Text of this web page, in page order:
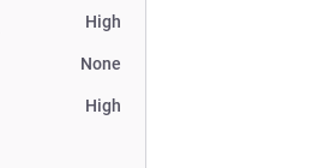
High
None
High